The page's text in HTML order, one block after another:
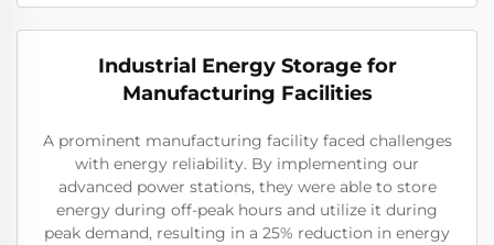
Industrial Energy Storage for
Manufacturing Facilities
A prominent manufacturing facility faced challenges
with energy reliability. By implementing our
advanced power stations, they were able to store
energy during off-peak hours and utilize it during
peak demand, resulting in a 25% reduction in energy